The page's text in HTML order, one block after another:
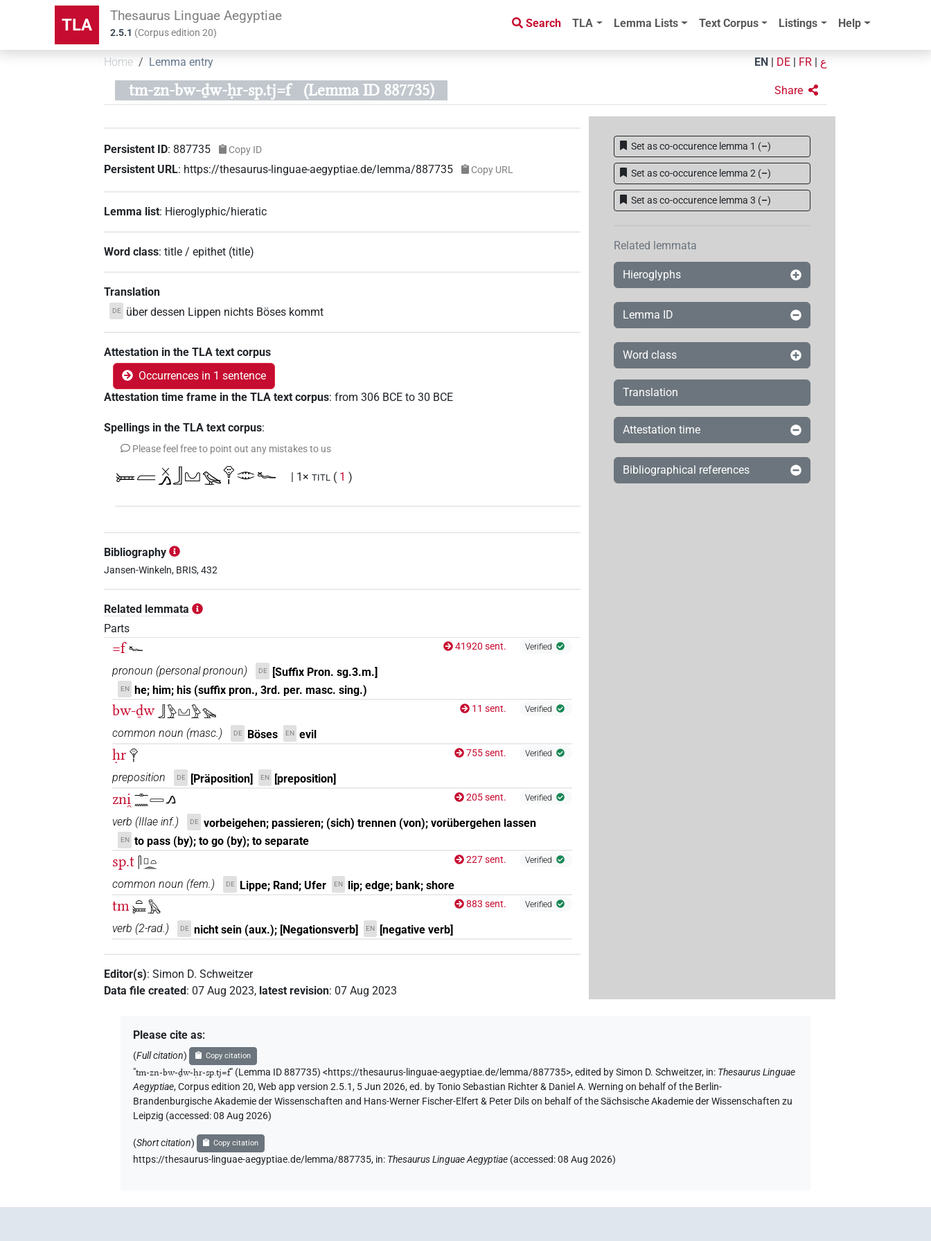
TLA Thesaurus Linguae Aegyptiae
2.5.1 (Corpus edition20)
Search TLA Lemma Lists Text Corpus Listings Help
Home Lemma entry EN DE FR ع
tm-zn-bw-ḏw-ḥr-sp.tj=f (Lemma ID 887735) Share
Persistent ID: 887735 Copy ID
Persistent URL: https://thesaurus-linguae-aegyptiae.de/lemma/887735 Copy URL
Lemma list: Hieroglyphic/hieratic
Word class:title / epithet (title)
Translation
DE über dessen Lippen nichts Böses kommt
Attestation in the TLA text corpus
Occurrences in 1 sentence
Attestation time frame in the TLA text corpus:from 306 BCE to 30 BCE
Spellings in the TLA text corpus:
Please feel free to point out any mistakes to us
𓍃𓐝𓏴𓂻𓃀𓈋𓅪𓁷𓏤𓂏𓆑 | 1× TITL ( 1 )
Bibliography
Jansen-Winkeln, BRIS, 432
Related lemmata
Parts
=f𓆑 41920 sent. Verified
pronoun (personal pronoun) DE [Suffix Pron. sg.3.m.]
EN he; him; his (suffix pron., 3rd. per. masc. sing.)
bw-ḏw𓃀𓅱𓈋𓅱𓅪 11 sent. Verified
common noun (masc.) DE Böses EN evil
ḥr𓁷𓏤 755 sent. Verified
preposition DE [Präposition] EN [preposition]
zni̯𓊃𓈖𓈀𓂻 205 sent. Verified
verb (IIIae inf.) DE vorbeigehen; passieren; (sich) trennen (von); vorübergehen lassen
EN to pass (by); to go (by); to separate
sp.t 𓋴𓊪𓏏𓂎 227 sent. Verified
common noun (fem.) DE Lippe; Rand; Ufer EN lip; edge; bank; shore
tm𓏏𓍃𓅓 883 sent. Verified
verb (2-rad.) DE nicht sein (aux.); [Negationsverb] EN [negative verb]
Editor(s):Simon D. Schweitzer
Data file created: 07 Aug 2023, latest revision: 07 Aug 2023
Set as co-occurence lemma 1 (–)
Set as co-occurence lemma 2 (–)
Set as co-occurence lemma 3 (–)
Related lemmata
Hieroglyphs
Lemma ID
Word class
Translation
Attestation time
Bibliographical references
Please cite as:
(Full citation) Copy citation
"tm-zn-bw-ḏw-ḥr-sp.tj=f" (Lemma ID 887735) <https://thesaurus-linguae-aegyptiae.de/lemma/887735>,edited by Simon D. Schweitzer, in: Thesaurus Linguae
Aegyptiae,Corpus edition 20, Web app version 2.5.1, 5 Jun 2026, ed. by Tonio Sebastian Richter & Daniel A. Werning on behalf of the Berlin-
Brandenburgische Akademie der Wissenschaften and Hans-Werner Fischer-Elfert & Peter Dils on behalf of the Sächsische Akademie der Wissenschaften zu
Leipzig (accessed:08 Aug 2026)
(Short citation) Copy citation
https://thesaurus-linguae-aegyptiae.de/lemma/887735, in: Thesaurus Linguae Aegyptiae (accessed:08 Aug 2026)